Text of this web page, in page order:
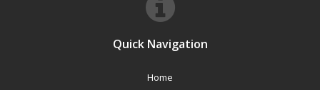
Quick Navigation
Home